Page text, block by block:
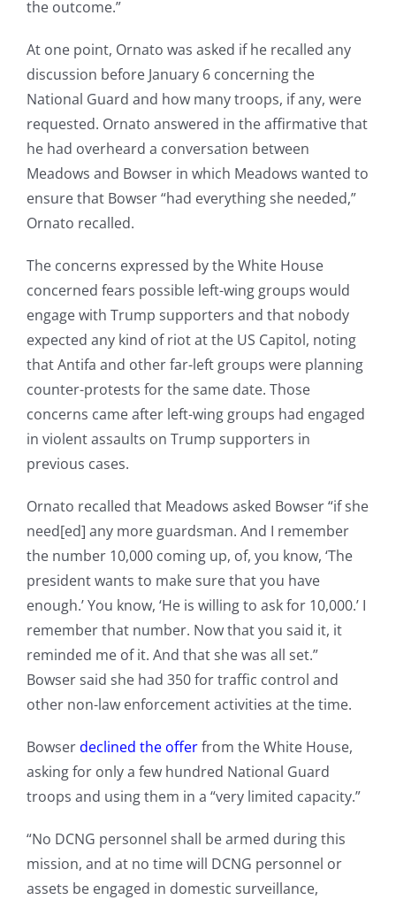
the outcome.”
At one point, Ornato was asked if he recalled any
discussion before January 6 concerning the
National Guard and how many troops, if any, were
requested. Ornato answered in the affirmative that
he had overheard a conversation between
Meadows and Bowser in which Meadows wanted to
ensure that Bowser “had everything she needed,”
Ornato recalled.
The concerns expressed by the White House
concerned fears possible left-wing groups would
engage with Trump supporters and that nobody
expected any kind of riot at the US Capitol, noting
that Antifa and other far-left groups were planning
counter-protests for the same date. Those
concerns came after left-wing groups had engaged
in violent assaults on Trump supporters in
previous cases.
Ornato recalled that Meadows asked Bowser “if she
need[ed] any more guardsman. And I remember
the number 10,000 coming up, of, you know, ‘The
president wants to make sure that you have
enough.’ You know, ‘He is willing to ask for 10,000.’ I
remember that number. Now that you said it, it
reminded me of it. And that she was all set.”
Bowser said she had 350 for traffic control and
other non-law enforcement activities at the time.
Bowserdeclined the offerfrom the White House,
asking for only a few hundred National Guard
troops and using them in a “very limited capacity.”
“No DCNG personnel shall be armed during this
mission, and at no time will DCNG personnel or
assets be engaged in domestic surveillance,